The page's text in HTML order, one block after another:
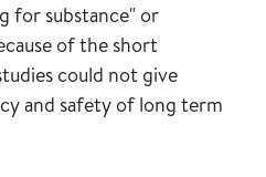
for substance" or
of the short
could not give
and safety of long term